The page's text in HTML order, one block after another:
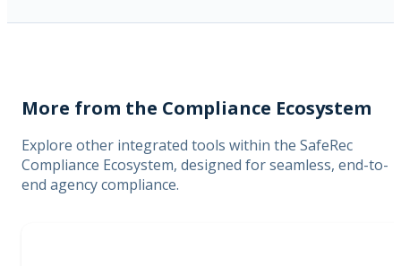
More from the Compliance Ecosystem
Explore other integrated tools within the SafeRec
Compliance Ecosystem, designed for seamless, end-to-
end agency compliance.